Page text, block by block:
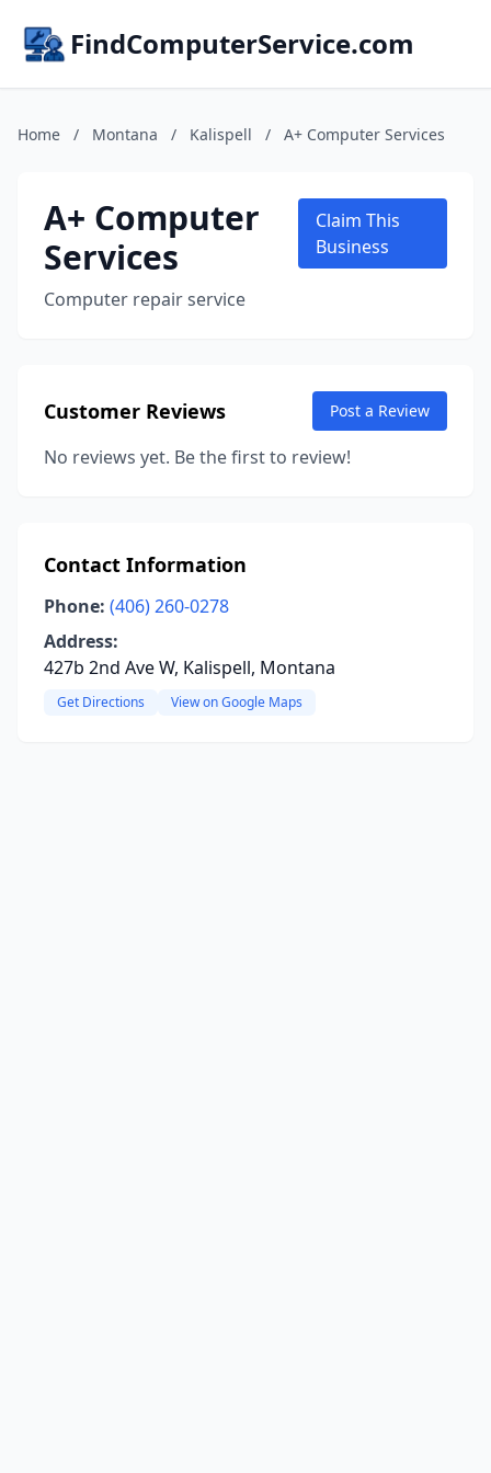
FindComputerService.com
Home / Montana / Kalispell / A+ Computer Services
A+ Computer
Services
Computer repair service
Claim This
Business
Customer Reviews Post a Review
No reviews yet. Be the first to review!
Contact Information
Phone: (406) 260-0278
Address:
427b 2nd Ave W, Kalispell, Montana
Get Directions View on Google Maps